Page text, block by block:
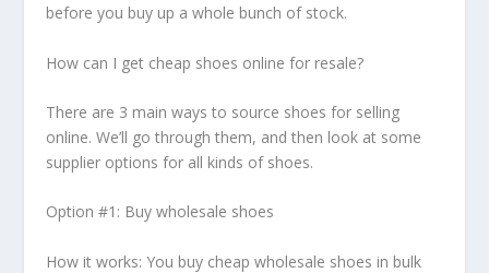
before you buy up a whole bunch of stock.
How can I get cheap shoes online for resale?
There are 3 main ways to source shoes for selling
online. We’ll go through them, and then look at some
supplier options for all kinds of shoes.
Option #1: Buy wholesale shoes
How it works: You buy cheap wholesale shoes in bulk